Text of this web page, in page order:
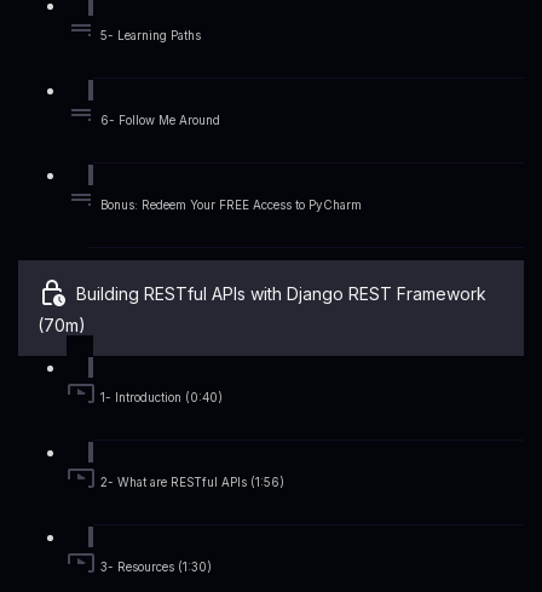
5- Learning Paths
6- Follow Me Around
Bonus: Redeem Your FREE Access to PyCharm
Building RESTful APIs with Django REST Framework
(70m)
1- Introduction (0:40)
2- What are RESTful APIs (1:56)
3- Resources (1:30)